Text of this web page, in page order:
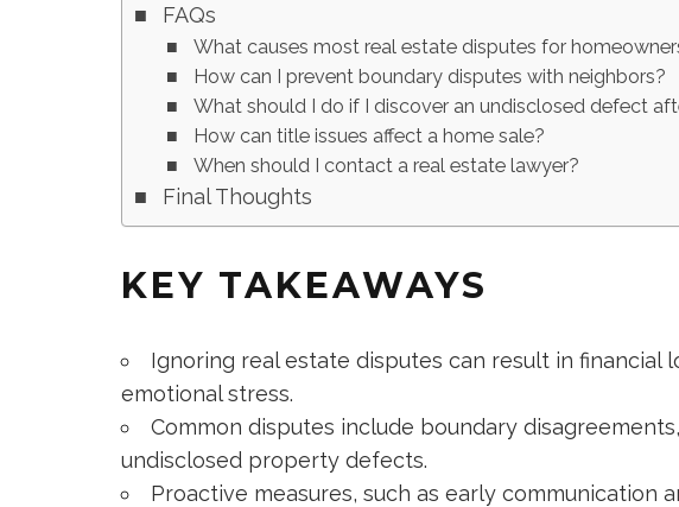
FAQs
What causes most real estate disputes for
How can I prevent boundary disputes with neighbors?
What should I do if I discover an undisclosed defect
How can title issues affect a home sale?
When should I contact a real estate lawyer?
Final Thoughts
KEY TAKEAWAYS
Ignoring real estate disputes can result in financial
emotional stress.
Common disputes include boundary
undisclosed property defects.
Proactive measures, such as early communication